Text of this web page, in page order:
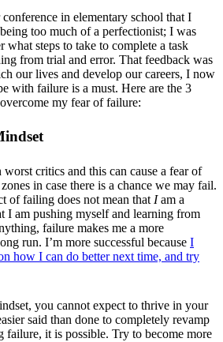
in elementary school that I
too much of a perfectionist; I was
what steps to take to complete a task
from trial and error. That feedback was
our lives and develop our careers, I now
with failure is a must. Here are the 3
my fear of failure:
critics and this can cause a fear of
in case there is a chance we may fail.
of failing does not mean that Iam a
I am pushing myself and learning from
failure makes me a more
run. I’m more successful because I
how I can do better next time, and try
you cannot expect to thrive in your
said than done to completely revamp
failure, it is possible. Try to become more